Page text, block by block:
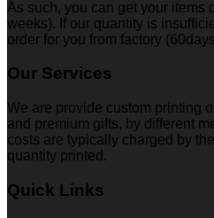
As such, you can get your items
weeks). If our quantity is
order for you from factory
Our Services
We are provide custom printing
and premium gifts, by different
costs are typically charged by
quantity printed.
Quick Links